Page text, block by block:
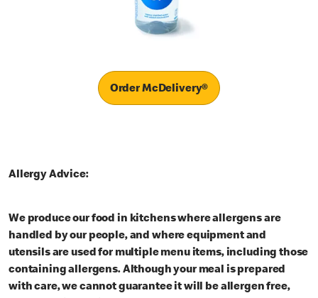
Order McDelivery®
Allergy Advice:
We produce our food in kitchens where allergens are
handled by our people, and where equipment and
utensils are used for multiple menu items, including those
containing allergens. Although your meal is prepared
with care, we cannot guarantee it will be allergen free,